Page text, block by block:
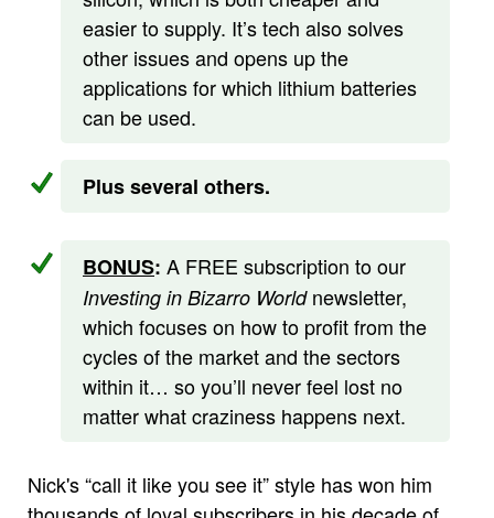
easier to supply. It’s tech also solves
other issues and opens up the
applications for which lithium batteries
can be used.
Plus several others.
BONUS: A FREE subscription to our
Investing in Bizarro Worldnewsletter,
which focuses on how to profit from the
cycles of the market and the sectors
within it… so you’ll never feel lost no
matter what craziness happens next.
Nick's “call it like you see it” style has won him